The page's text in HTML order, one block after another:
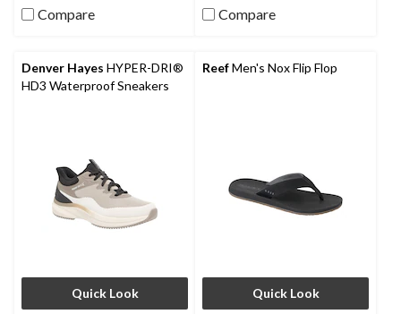
out
stars.
1
review
Compare
out
stars.
4
Compare
Denver Hayes HYPER-DRI®
HD3 Waterproof Sneakers
Quick Look
ReefMen's Nox Flip Flop
Quick Look